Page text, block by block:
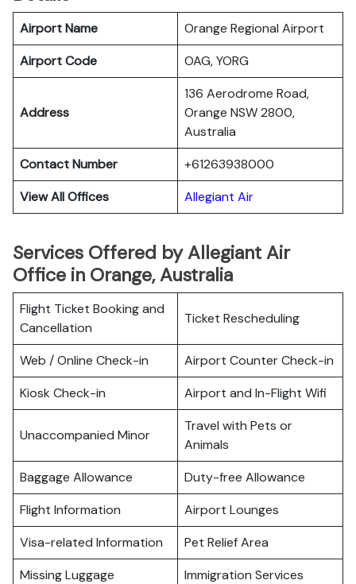
Airport Name
Orange Regional Airport
Airport Code
OAG, YORG
Address
136 Aerodrome Road,
Orange NSW 2800,
Australia
Contact Number
+61263938000
View All Offices
Allegiant Air
Services Offered by Allegiant Air
Office in Orange, Australia
Flight Ticket Booking and
Cancellation
Ticket Rescheduling
Web / Online Check-in
Airport Counter Check-in
Kiosk Check-in
Airport and In-Flight Wifi
Unaccompanied Minor
Travel with Pets or
Animals
Baggage Allowance
Duty-free Allowance
Flight Information
Airport Lounges
Visa-related Information
Pet Relief Area
Missing Luggage
Immigration Services